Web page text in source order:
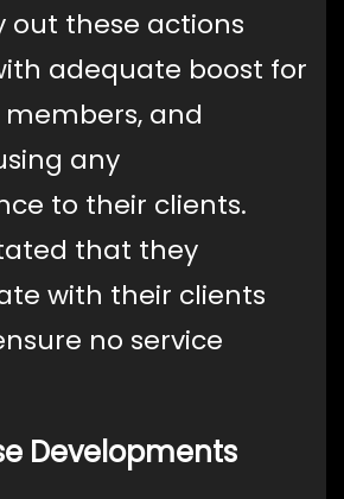
out these actions
adequate boost for
and
any
to their clients.
that they
with their clients
no service
Developments